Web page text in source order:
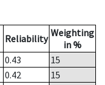
Reliability Weighting
in %
0.43
15
0.42
15